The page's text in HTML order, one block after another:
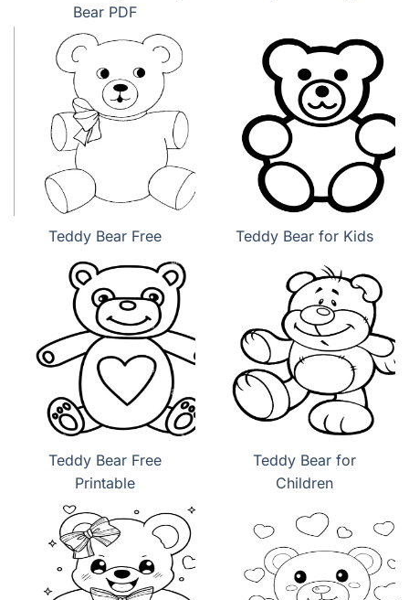
Bear PDF
Teddy Bear Free Teddy Bear for Kids
Teddy Bear Free
Printable
Teddy Bear for
Children